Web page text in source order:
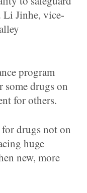
Li Jinhe, vice-
program
drugs on
for others.
drugs not on
huge
new, more